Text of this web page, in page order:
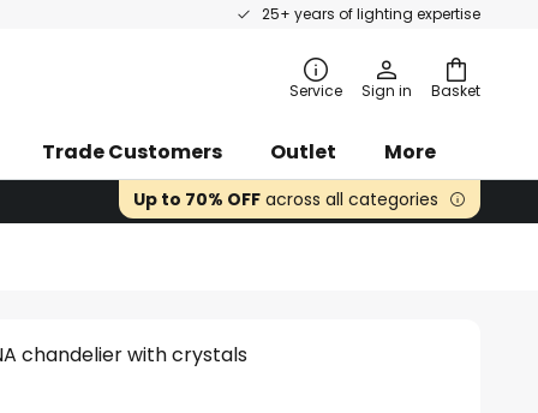
25+ years of lighting expertise
Basket
Service Sign in
Trade Customers Outlet More
Up to 70% OFF across all categories
chandelier with crystals